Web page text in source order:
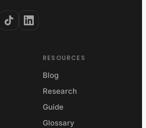
RESOURCES
Blog
Research
Guide
Glossary